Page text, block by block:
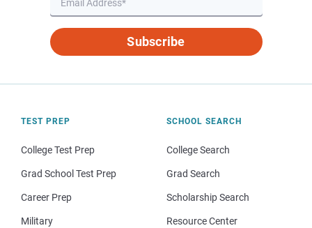
Subscribe
TEST PREP
College Test Prep
Grad School Test Prep
Career Prep
Military
SCHOOL SEARCH
College Search
Grad Search
Scholarship Search
Resource Center